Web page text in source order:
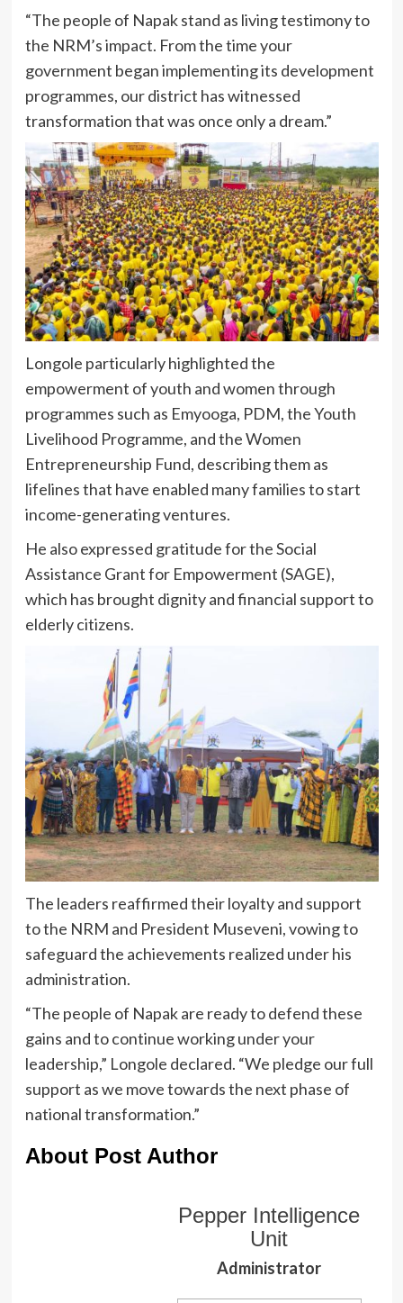
“The people of Napak stand as living testimony to
the NRM’s impact. From the time your
government began implementing its development
programmes, our district has witnessed
transformation that was once only a dream.”
Longole particularly highlighted the
empowerment of youth and women through
programmes such as Emyooga, PDM, the Youth
Livelihood Programme, and the Women
Entrepreneurship Fund, describing them as
lifelines that have enabled many families to start
income-generating ventures.
He also expressed gratitude for the Social
Assistance Grant for Empowerment (SAGE),
which has brought dignity and financial support to
elderly citizens.
The leaders reaffirmed their loyalty and support
to the NRM and President Museveni, vowing to
safeguard the achievements realized under his
administration.
“The people of Napak are ready to defend these
gains and to continue working under your
leadership,” Longole declared. “We pledge our full
support as we move towards the next phase of
national transformation.”
About Post Author
Pepper Intelligence
Unit
Administrator